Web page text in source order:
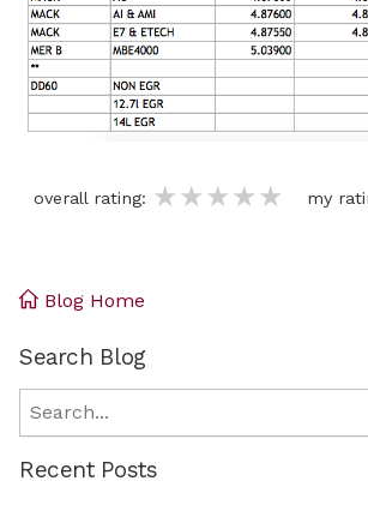
overall rating: ★★★★★
★★★★★
★★★★★ my
Blog Home
Search Blog
Search
Recent Posts